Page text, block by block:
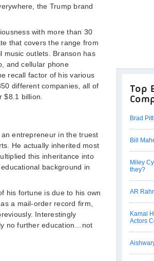
the Trump brand
with more than 30
that covers the range from
music outlets. Branson has
and cellular phone
recall factor of his various
different companies, all of
billion.
entrepreneur in the truest
He actually inherited most
this inheritance into
background in
his fortune is due to his own
a mail-order record firm,
Interestingly
no further education…not
Top
Brad
Bill
Miley
they?
AR
Kamal
Actors